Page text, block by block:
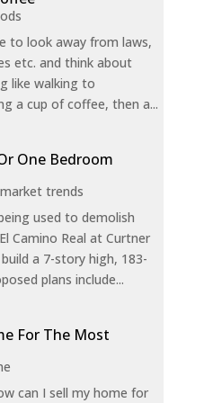
to look away from laws,
etc. and think about
like walking to
a cup of coffee, then a...
One Bedroom
trends
used to demolish
Camino Real at Curtner
a 7-story high, 183-
plans include...
For The Most
can I sell my home for